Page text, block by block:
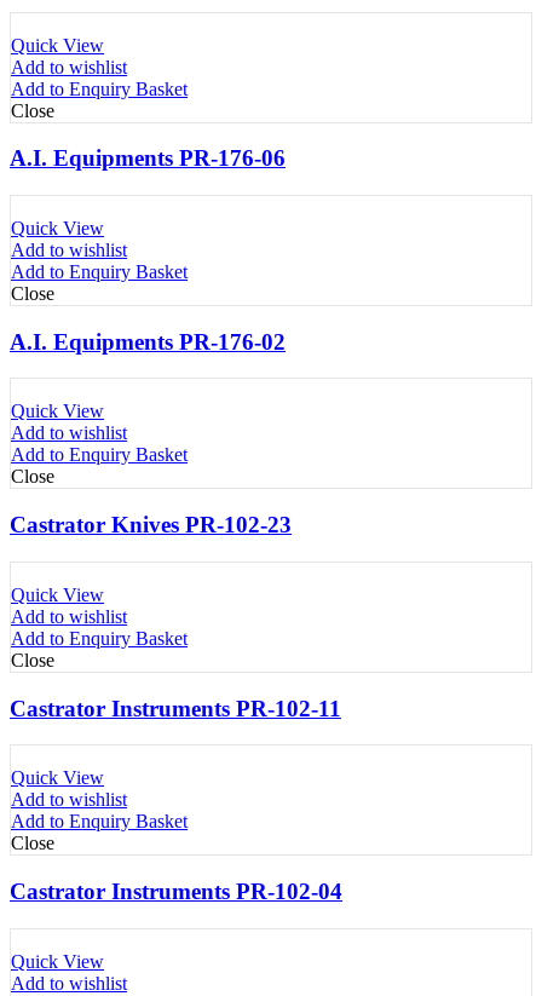
Quick View
Add to wishlist
Add to Enquiry Basket
Close
A.I. Equipments PR-176-06
Quick View
Add to wishlist
Add to Enquiry Basket
Close
A.I. Equipments PR-176-02
Quick View
Add to wishlist
Add to Enquiry Basket
Close
Castrator Knives PR-102-23
Quick View
Add to wishlist
Add to Enquiry Basket
Close
Castrator Instruments PR-102-11
Quick View
Add to wishlist
Add to Enquiry Basket
Close
Castrator Instruments PR-102-04
Quick View
Add to wishlist